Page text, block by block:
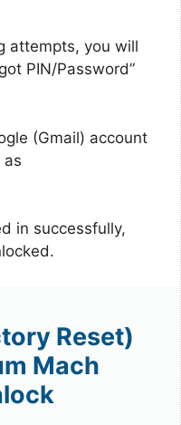
attempts, you will
PIN/Password”
(Gmail) account
as
in successfully,
Reset)
Mach